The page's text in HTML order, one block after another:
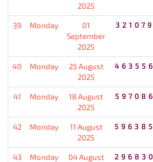
2025
39 Monday
01
September
2025
321079
40 Monday
25 August
2025
463556
41 Monday
18 August
2025
597086
42 Monday
11 August
2025
596385
43 Monday
04 August
296830